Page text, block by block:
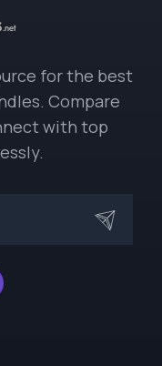
for the best
Compare
with top